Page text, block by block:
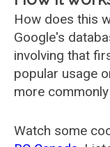
How does this
Google's
involving that
popular usage
more
Watch some